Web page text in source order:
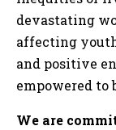
devastating
affecting
and positive
empowered to
We are